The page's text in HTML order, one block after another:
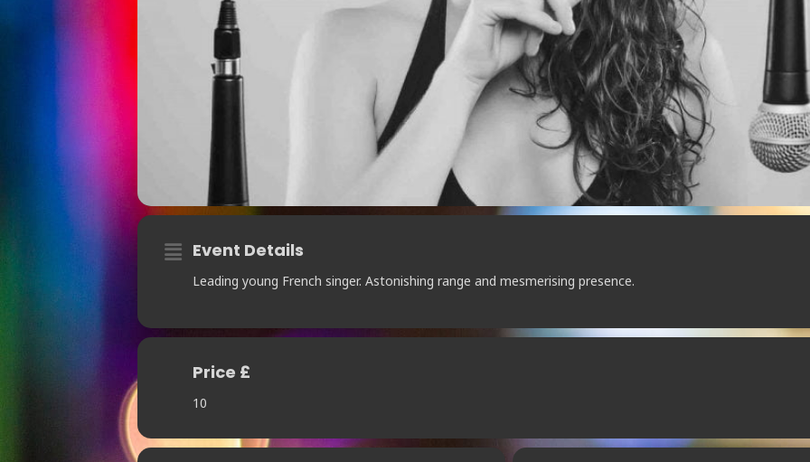
Event Details
Leading young French singer. Astonishing range and mesmerising presence.
Price £
10